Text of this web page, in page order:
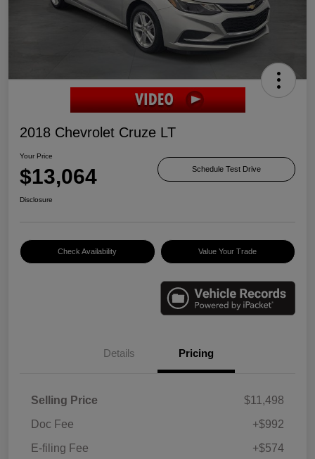
2018 Chevrolet Cruze LT
Your Price
$13,064 Schedule Test Drive
Disclosure
Check Availability Value Your Trade
Details Pricing
Selling Price
$11,498
Doc Fee
+$992
E-filing Fee
+$574